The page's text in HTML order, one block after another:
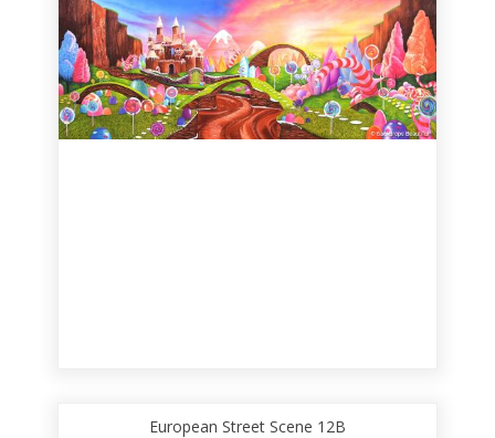
European Street Scene 12B